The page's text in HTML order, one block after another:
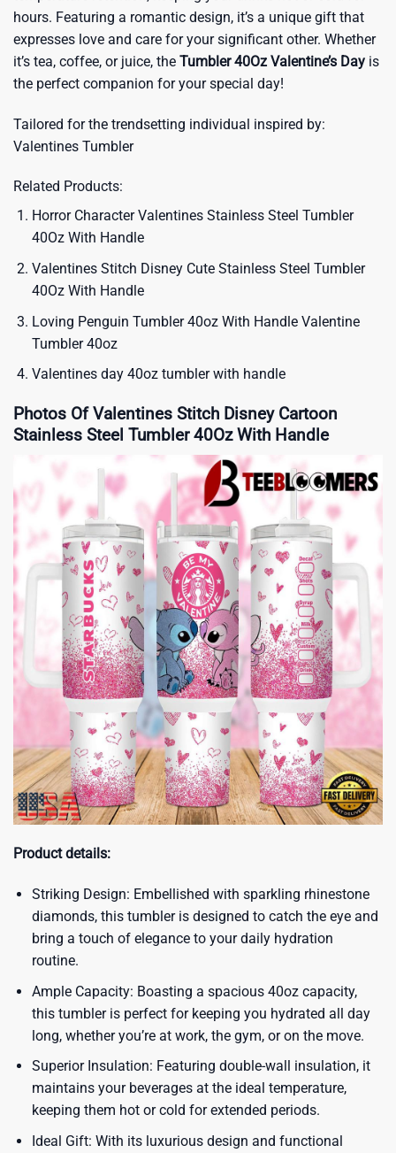
hours. Featuring a romantic design, it’s a unique gift that
expresses love and care for your significant other. Whether
it’s tea, coffee, or juice, the Tumbler 40Oz Valentine’s Day is
the perfect companion for your special day!
Tailored for the trendsetting individual inspired by:
Valentines Tumbler
Related Products:
Horror Character Valentines Stainless Steel Tumbler
40Oz With Handle
Valentines Stitch Disney Cute Stainless Steel Tumbler
40Oz With Handle
Loving Penguin Tumbler 40oz With Handle Valentine
Tumbler 40oz
Valentines day 40oz tumbler with handle
Photos Of Valentines Stitch Disney Cartoon
Stainless Steel Tumbler 40Oz With Handle
Product details:
Striking Design: Embellished with sparkling rhinestone
diamonds, this tumbler is designed to catch the eye and
bring a touch of elegance to your daily hydration
routine.
Ample Capacity: Boasting a spacious 40oz capacity,
this tumbler is perfect for keeping you hydrated all day
long, whether you’re at work, the gym, or on the move.
Superior Insulation: Featuring double-wall insulation, it
maintains your beverages at the ideal temperature,
keeping them hot or cold for extended periods.
Ideal Gift: With its luxurious design and functional